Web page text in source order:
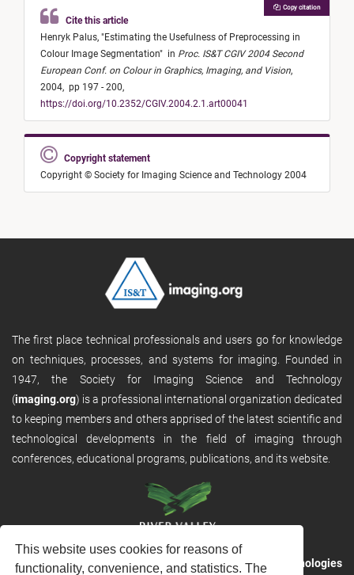
This website uses cookies for reasons of
functionality, convenience, and statistics. The
Cite this article
Henryk Palus, "Estimating the Usefulness of Preprocessing in
Colour Image Segmentation" in Proc. IS&T CGIV 2004 Second
European Conf. on Colour in Graphics, Imaging, and Vision,
2004, pp 197 - 200,
https://doi.org/10.2352/CGIV.2004.2.1.art00041
Copy citation
Copyright statement
Copyright © Society for Imaging Science and Technology 2004
The first place technical professionals and users go for knowledge
on techniques, processes, and systems for imaging. Founded in
1947, the Society for Imaging Science and Technology
(imaging.org) is a professional international organization dedicated
to keeping members and others apprised of the latest scientific and
technological developments in the field of imaging through
conferences, educational programs, publications, and its website.
RVHost is the publishing platform fromRiver Valley Technologies